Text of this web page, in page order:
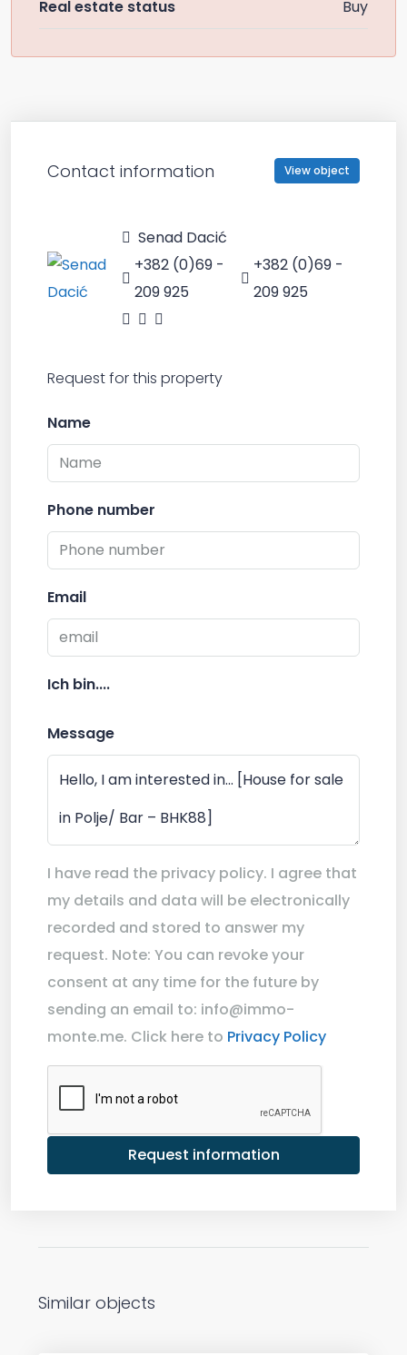
Real estate status Buy
Contact information View object
Senad Dacić
+382 (0)69 -
209 925
+382 (0)69 -
209 925
Request for this property
Name
Phone number
Email
Ich bin....
Message
I have read the privacy policy. I agree that
my details and data will be electronically
recorded and stored to answer my
request. Note: You can revoke your
consent at any time for the future by
sending an email to: info@immo-
monte.me. Click here to Privacy Policy
Request information
Similar objects